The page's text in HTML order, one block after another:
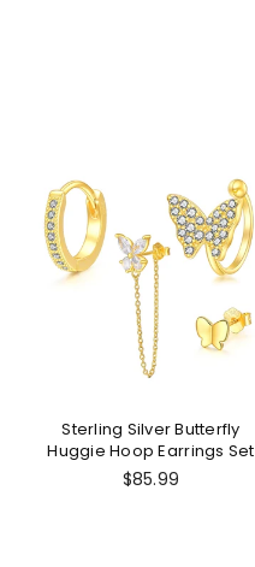
Sterling Silver Butterfly
Huggie Hoop Earrings Set
Regular
$85.99